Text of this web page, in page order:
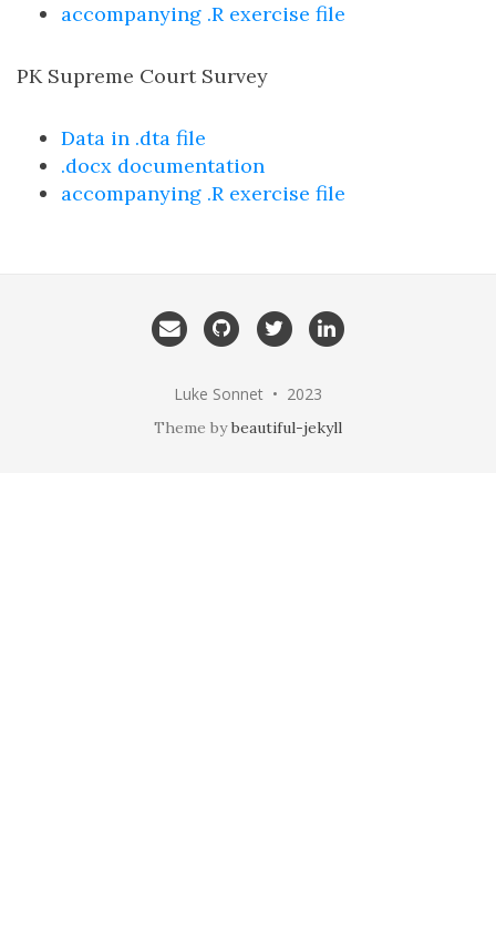
accompanying .R exercise file
PK Supreme Court Survey
Data in .dta file
.docx documentation
accompanying .R exercise file
Email
me
GitHub Twitter
Luke Sonnet • 2023
Theme bybeautiful-jekyll